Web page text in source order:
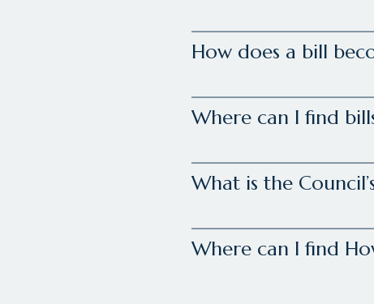
How does a bill
Where can I find
What is the
Where can I find